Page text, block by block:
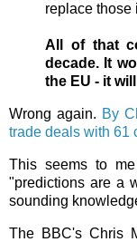
replace those
All of that
decade. It
the EU - it
Wrong again. By
trade deals with 61
This seems to
"predictions are a
sounding
The BBC's Chris